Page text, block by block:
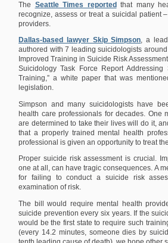
The Seattle Times reported
that many
recognize, assess or treat a suicidal patient
providers.
Dallas-based lawyer Skip Simpson , a
authored with 7 leading suicidologists
Improved Training in Suicide Risk
Suicidology Task Force Report
Training,” a white paper that was
legislation.
Simpson and many suicidologists have
health care professionals for decades. One
are determined to take their lives will do it,
that a properly trained mental health
professional is given an opportunity to treat
Proper suicide risk assessment is crucial.
one at all, can have tragic consequences. A
for failing to conduct a suicide risk
examination of risk.
The bill would require mental health
suicide prevention every six years. If the
would be the first state to require such
(every 14.2 minutes, someone dies by